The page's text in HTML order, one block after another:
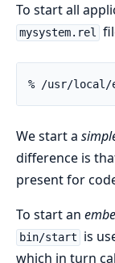
To start all
mysystem.rel
% /usr/
We start a
difference is
present for
To start an
bin/start is
which in turn